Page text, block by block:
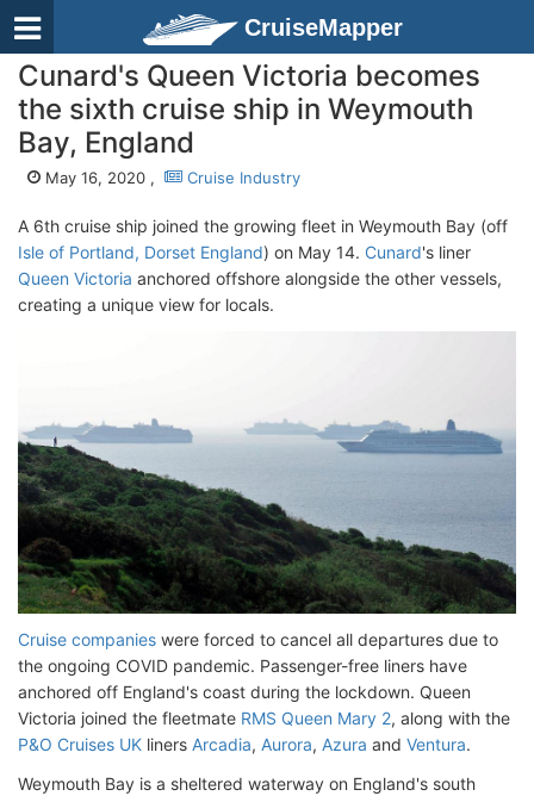
CruiseMapper
Cunard's Queen Victoria becomes
the sixth cruise ship in Weymouth
Bay, England
May 16, 2020 , Cruise Industry
A 6th cruise ship joined the growing fleet in Weymouth Bay (off
Isle of Portland, Dorset England) on May 14. Cunard's liner
Queen Victoria anchored offshore alongside the other vessels,
creating a unique view for locals.
Cruise companies were forced to cancel all departures due to
the ongoing COVID pandemic. Passenger-free liners have
anchored off England's coast during the lockdown. Queen
Victoria joined the fleetmate RMS Queen Mary 2, along with the
P&O Cruises UK liners Arcadia, Aurora, Azura and Ventura.
Weymouth Bay is a sheltered waterway on England's south